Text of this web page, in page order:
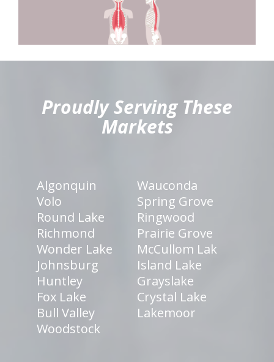
Proudly Serving These
Markets
Algonquin
Wauconda
Volo
Spring Grove
Round Lake
Ringwood
Richmond
Prairie Grove
Wonder Lake
McCullom Lak
Johnsburg
Island Lake
Huntley
Grayslake
Fox Lake
Crystal Lake
Bull Valley
Lakemoor
Woodstock
hiddenFieldValidatorExample